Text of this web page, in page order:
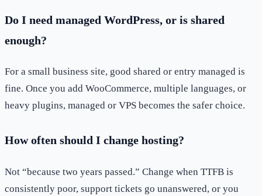
Do I need managed WordPress, or is shared
enough?
For a small business site, good shared or entry managed is
fine. Once you add WooCommerce, multiple languages, or
heavy plugins, managed or VPS becomes the safer choice.
How often should I change hosting?
Not “because two years passed.” Change when TTFB is
consistently poor, support tickets go unanswered, or you